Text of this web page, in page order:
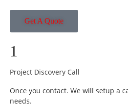
Get A Quote
1
Project Discovery Call
Once you contact. We will setup a
needs.